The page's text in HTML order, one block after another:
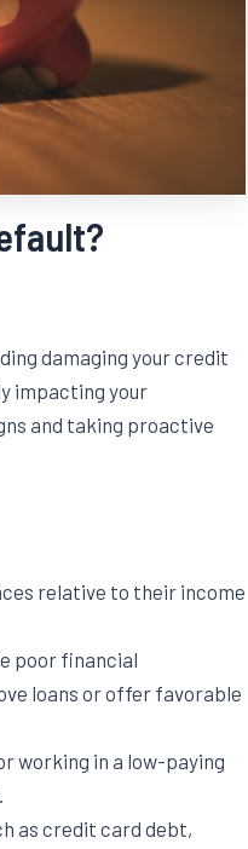
damaging your credit
impacting your
and taking proactive
relative to their income
poor financial
loans or offer favorable
working in a low-paying
as credit card debt,